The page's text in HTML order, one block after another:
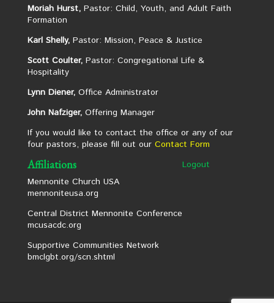
Moriah Hurst,Pastor: Child, Youth, and Adult Faith
Formation
Karl Shelly,Pastor: Mission, Peace & Justice
Scott Coulter,Pastor: Congregational Life &
Hospitality
Lynn Diener, Office Administrator
John Nafziger,Offering Manager
If you would like to contact the office or any of our
four pastors, please fill out our Contact Form
Affiliations
Mennonite Church USA
mennoniteusa.org
Central District Mennonite Conference
mcusacdc.org
Supportive Communities Network
bmclgbt.org/scn.shtml
Logout